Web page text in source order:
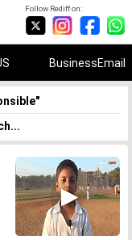
Follow Rediff on:
BusinessEmail